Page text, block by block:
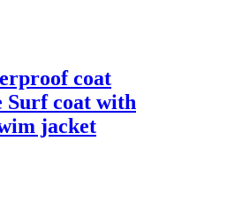
coat
Surf coat with
jacket